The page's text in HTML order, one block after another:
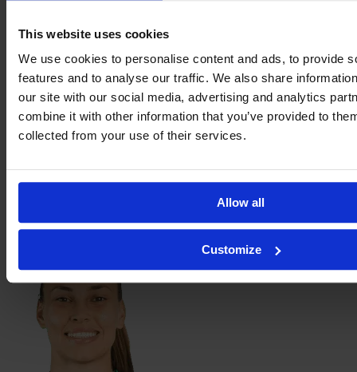
This website uses cookies
We use cookies to personalise content and ads, to provide
features and to analyse our traffic. We also share
our site with our social media, advertising and analytics
combine it with other information that you’ve provided to
collected from your use of their services.
Allow all
Customize
Machado
Maciel